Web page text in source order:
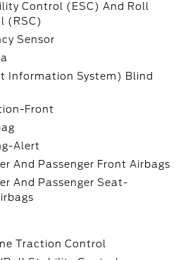
Control (ESC) And Roll
(RSC)
Sensor
Information System) Blind
Front
Alert
And Passenger Front Airbags
And Passenger Seat-
Traction Control